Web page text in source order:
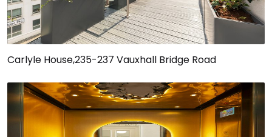
Carlyle House,235-237 Vauxhall Bridge Road